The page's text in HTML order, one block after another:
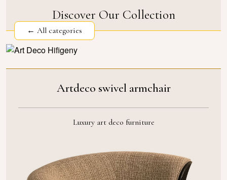
Discover Our Collection
← All categories
Artdeco swivel armchair
Luxury art deco furniture